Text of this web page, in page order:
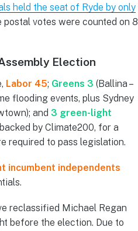
held the seat of Ryde by only
votes were counted on 8
Election
Labor 45; Greens 3 (Ballina –
flooding events, plus Sydney
and 3 green-light
by Climate200, for a
required to pass legislation.
incumbent independents
reclassified Michael Regan
before the election. Due to